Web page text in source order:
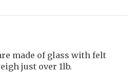
made of glass with felt
just over 1lb.